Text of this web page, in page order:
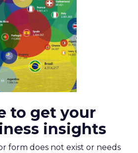
to get your
insights
form does not exist or needs